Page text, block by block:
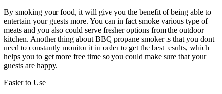
By smoking your food, it will give you the benefit of being able to
entertain your guests more. You can in fact smoke various type of
meats and you also could serve fresher options from the outdoor
kitchen. Another thing about BBQ propane smoker is that you dont
need to constantly monitor it in order to get the best results, which
helps you to get more free time so you could make sure that your
guests are happy.
Easier to Use